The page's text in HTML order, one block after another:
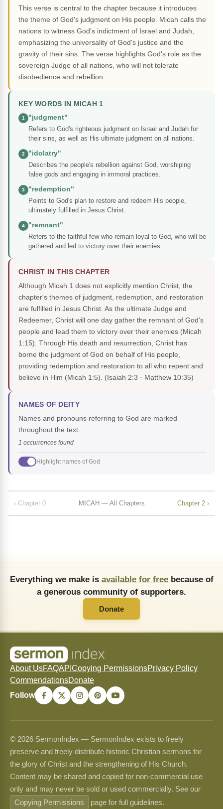
This verse is central to the chapter because it introduces
the theme of God's judgment on His people. Micah calls the
nations to witness God's indictment of Israel and Judah,
emphasizing the universality of God's justice and the
gravity of their sins. The verse highlights God's role as the
sovereign Judge of all nations, who will not tolerate
disobedience and rebellion.
KEY WORDS IN MICAH 1
1
"judgment"
Refers to God's righteous judgment on Israel and Judah for
their sins, as well as His ultimate judgment on all nations.
2
"idolatry"
Describes the people's rebellion against God, worshiping
false gods and engaging in immoral practices.
3
"redemption"
Points to God's plan to restore and redeem His people,
ultimately fulfilled in Jesus Christ.
4
"remnant"
Refers to the faithful few who remain loyal to God, who will be
gathered and led to victory over their enemies.
CHRIST IN THIS CHAPTER
Although Micah 1 does not explicitly mention Christ, the
chapter's themes of judgment, redemption, and restoration
are fulfilled in Jesus Christ. As the ultimate Judge and
Redeemer, Christ will one day gather the remnant of God's
people and lead them to victory over their enemies (Micah
1:15). Through His death and resurrection, Christ has
borne the judgment of God on behalf of His people,
providing redemption and restoration to all who repent and
believe in Him (Micah 1:5). (Isaiah 2:3 · Matthew 10:35)
NAMES OF DEITY
Names and pronouns referring to God are marked
throughout the text.
1 occurrences found
Highlight names of God
‹ Chapter 0 MICAH — All Chapters Chapter 2 ›
Everything we make is available for freebecause of
a generous community of supporters.
Donate
About UsFAQAPI Copying PermissionsPrivacy Policy
CommendationsDonate
Follow
© 2026 SermonIndex — SermonIndex exists to freely
preserve and freely distribute historic Christian sermons for
the glory of Christ and the strengthening of His Church.
Content may be shared and copied for non-commercial use
only and may never be sold or used commercially. See our
Copying Permissions
page for full guidelines.